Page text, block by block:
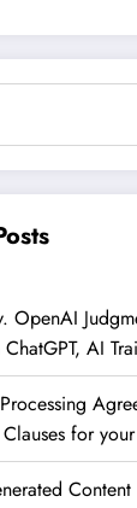
OpenAI
AI
Clauses for